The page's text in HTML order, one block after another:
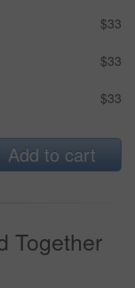
$33
$33
$33
Add to cart
Together